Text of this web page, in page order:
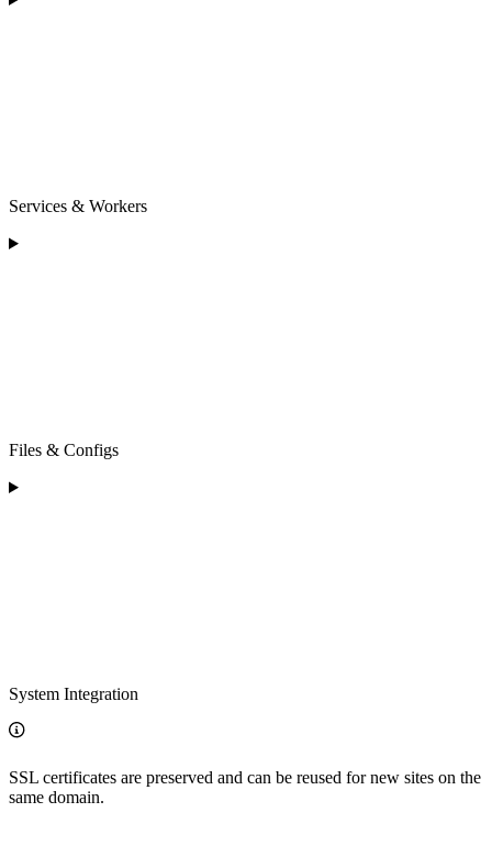
Services & Workers
Files & Configs
System Integration
SSL certificates are preserved and can be reused for new sites on the
same domain.